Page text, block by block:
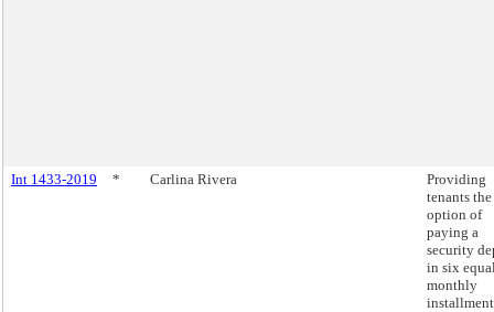
Int 1433-2019 * Carlina Rivera
Providing
tenants the
option of
paying a
security
in six
monthly